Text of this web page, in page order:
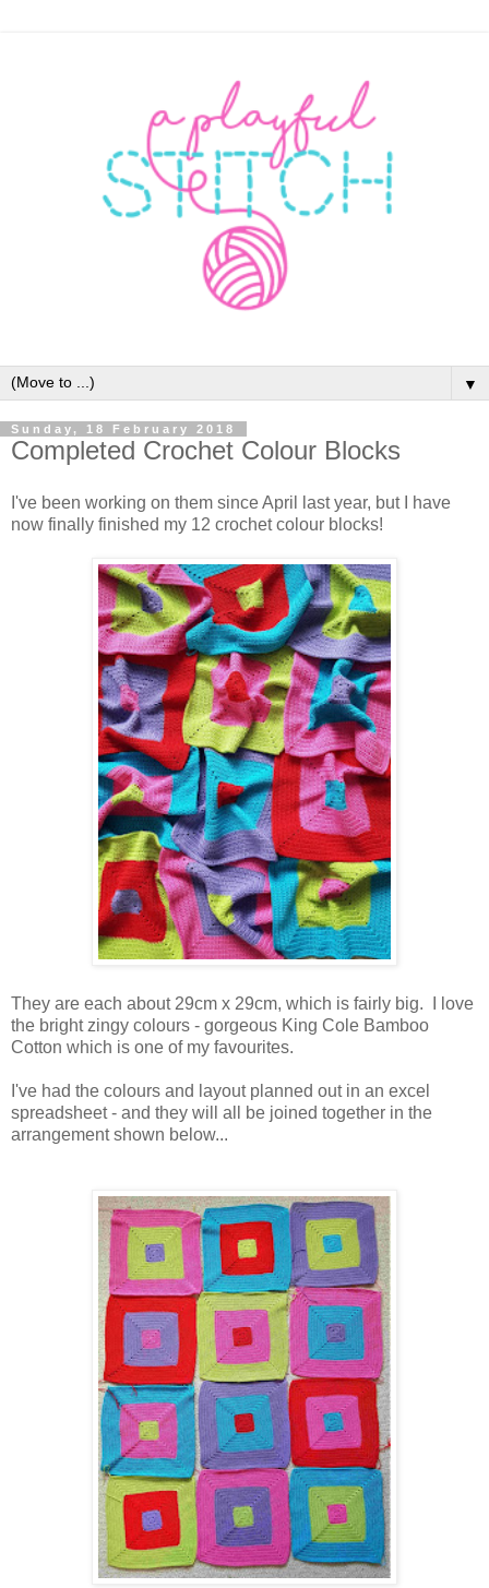
▼
Sunday, 18 February 2018
Completed Crochet Colour Blocks
I've been working on them since April last year, but I have
now finally finished my 12 crochet colour blocks!
They are each about 29cm x 29cm, which is fairly big. I love
the bright zingy colours - gorgeous King Cole Bamboo
Cotton which is one of my favourites.
I've had the colours and layout planned out in an excel
spreadsheet - and they will all be joined together in the
arrangement shown below...